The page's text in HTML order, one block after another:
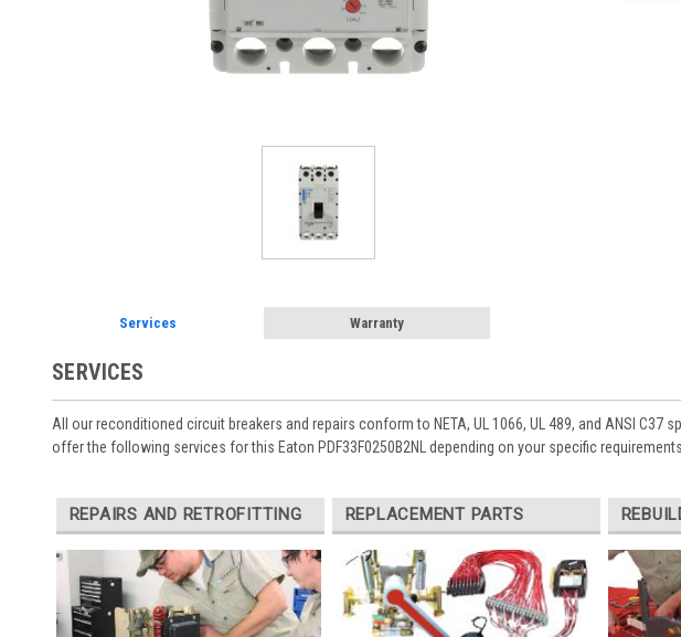
Services Warranty
SERVICES
All our reconditioned circuit breakers and repairs conform to NETA, UL 1066, UL 489, and ANSI
offer the following services for this Eaton PDF33F0250B2NL depending on your specific
REPAIRS AND RETROFITTING REPLACEMENT PARTS